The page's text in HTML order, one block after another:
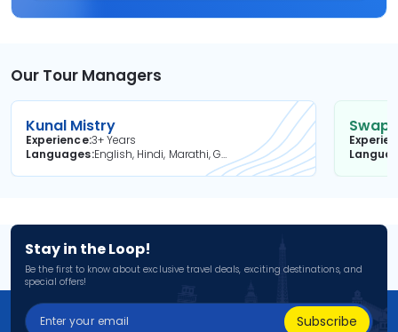
Our Tour Managers
Kunal Mistry
Experience3+ Years
Languages
English, Hindi, Marathi, Gujarati
Stay in the Loop!
Be the first to know about exclusive travel deals, exciting destinations, and
special offers!
Subscribe